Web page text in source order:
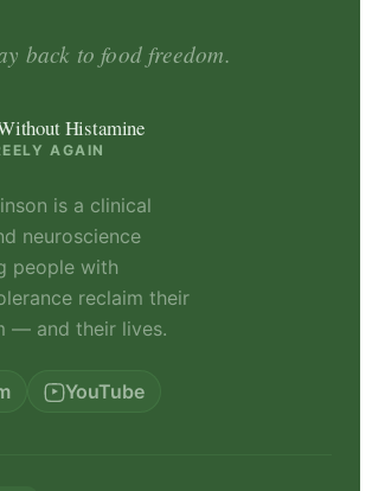
back to food freedom.
Histamine
AGAIN
is a clinical
neuroscience
people with
reclaim their
— and their lives.
YouTube